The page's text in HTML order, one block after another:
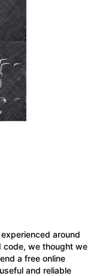
around
code, we thought we
a free online
and reliable